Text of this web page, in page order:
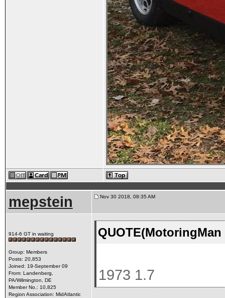
mepstein Nov 30 2018, 08:35 AM
914-6 GT in waiting
Group: Members
Posts: 20,853
Joined: 19-September 09
From: Landenberg,
PA/Wilmington, DE
Member No.: 10,825
Region Association: MidAtlantic
1973 1.7